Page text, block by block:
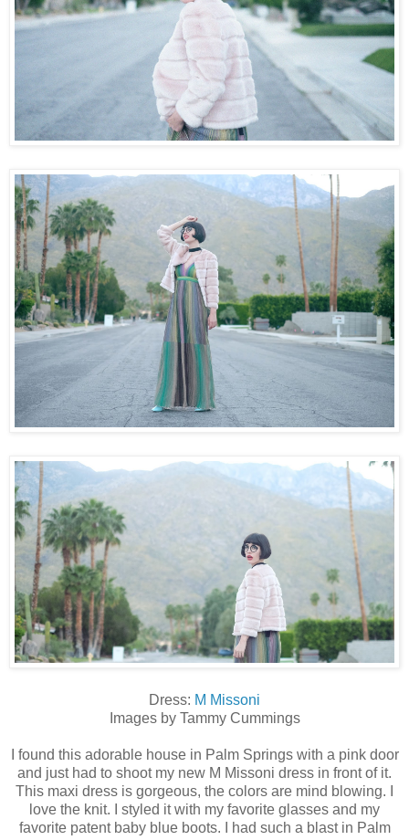
Dress: M Missoni
Images by Tammy Cummings
I found this adorable house in Palm Springs with a pink door
and just had to shoot my new M Missoni dress in front of it.
This maxi dress is gorgeous, the colors are mind blowing. I
love the knit. I styled it with my favorite glasses and my
favorite patent baby blue boots. I had such a blast in Palm